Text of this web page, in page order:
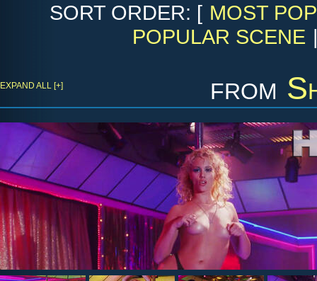
SORT ORDER: [ MOST
POPULAR SCENE
from
EXPAND ALL [+]